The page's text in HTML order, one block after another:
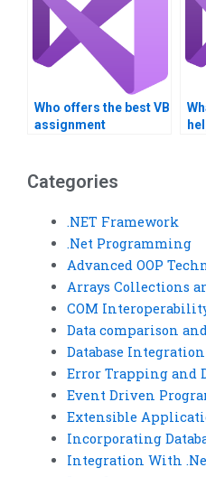
Who offers the best VB
assignment
Categories
.NET Framework
.Net Programming
Advanced OOP
Arrays Collections
COM
Data comparison
Database Integration
Error Trapping and
Event Driven
Extensible
Incorporating
Integration With